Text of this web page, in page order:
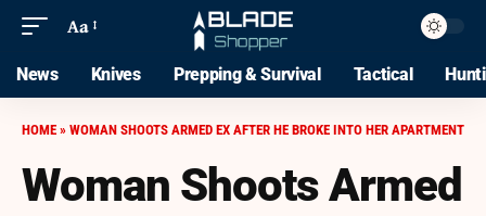
Aa
News Knives Prepping & Survival Tactical
HOME » WOMAN SHOOTS ARMED EX AFTER HE BROKE INTO HER APARTMENT
Woman Shoots Armed